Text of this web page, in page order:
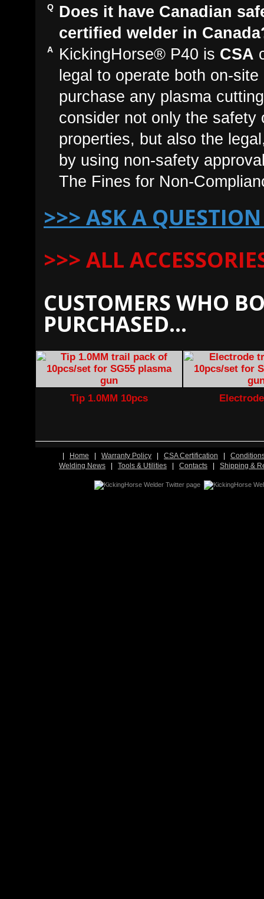
Does it have Canadian
certified welder in
KickingHorse® P40 is CSA
legal to operate both on-
purchase any plasma
consider not only the safety
properties, but also the
by using non-safety
The Fines for Non-
>>> ASK A
>>> ALL
CUSTOMERS WHO
PURCHASED...
Tip 1.0MM 10pcs
Home Warranty Policy CSA Certification
Welding News
Tools & Utilities Contacts Shipping &